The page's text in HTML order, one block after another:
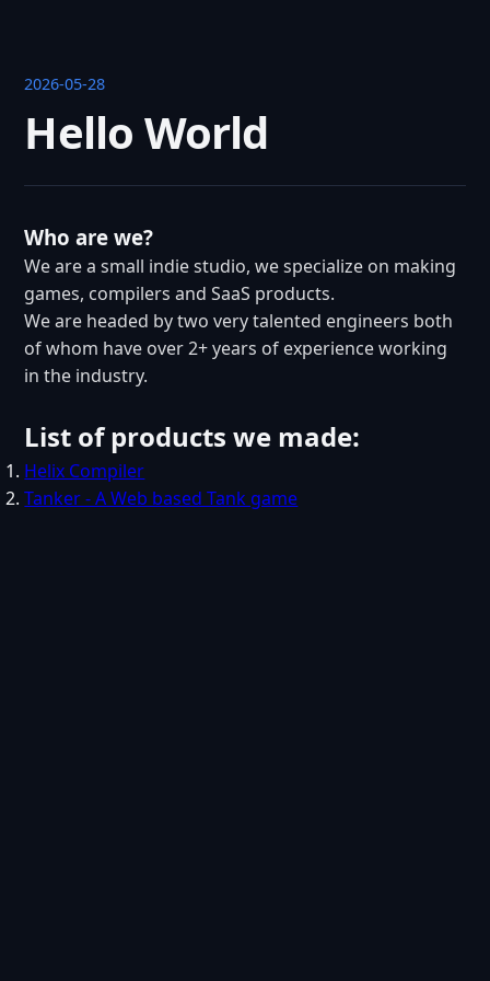
2026-05-28
Hello World
Who are we?
We are a small indie studio, we specialize on making
games, compilers and SaaS products.
We are headed by two very talented engineers both
of whom have over 2+ years of experience working
in the industry.
List of products we made:
Helix Compiler
Tanker - A Web based Tank game